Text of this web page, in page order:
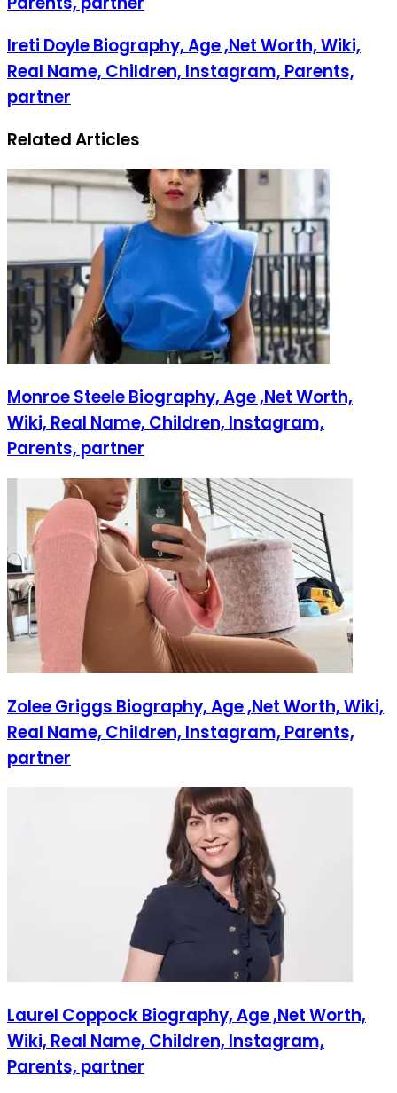
Ireti Doyle Biography, Age ,Net Worth, Wiki,
Real Name, Children, Instagram, Parents,
partner
Related Articles
Monroe Steele Biography, Age ,Net Worth,
Wiki, Real Name, Children, Instagram,
Parents, partner
Zolee Griggs Biography, Age ,Net Worth, Wiki,
Real Name, Children, Instagram, Parents,
partner
Laurel Coppock Biography, Age ,Net Worth,
Wiki, Real Name, Children, Instagram,
Parents, partner